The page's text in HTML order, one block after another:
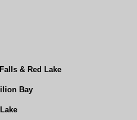
& Red Lake
Bay